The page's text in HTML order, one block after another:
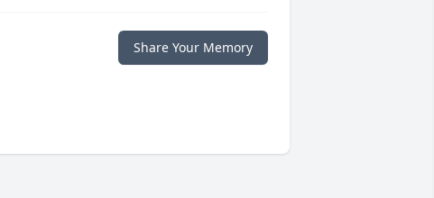
Share Your Memory